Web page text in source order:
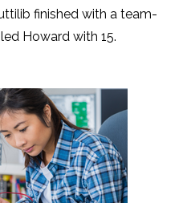
finished with a team-
Howard with 15.